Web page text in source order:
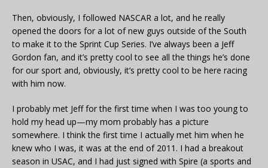
Then, obviously, I followed NASCAR a lot, and he really
opened the doors for a lot of new guys outside of the South
to make it to the Sprint Cup Series. I’ve always been a Jeff
Gordon fan, and it’s pretty cool to see all the things he’s done
for our sport and, obviously, it’s pretty cool to be here racing
with him now.
I probably met Jeff for the first time when I was too young to
hold my head up—my mom probably has a picture
somewhere. I think the first time I actually met him when he
knew who I was, it was at the end of 2011. I had a breakout
season in USAC, and I had just signed with Spire (a sports and